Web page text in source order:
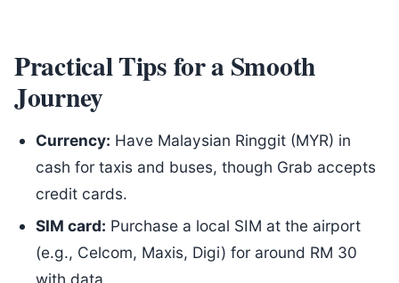
Practical Tips for a Smooth
Journey
Currency: Have Malaysian Ringgit (MYR) in
cash for taxis and buses, though Grab accepts
credit cards.
SIM card: Purchase a local SIM at the airport
(e.g., Celcom, Maxis, Digi) for around RM 30
with data.